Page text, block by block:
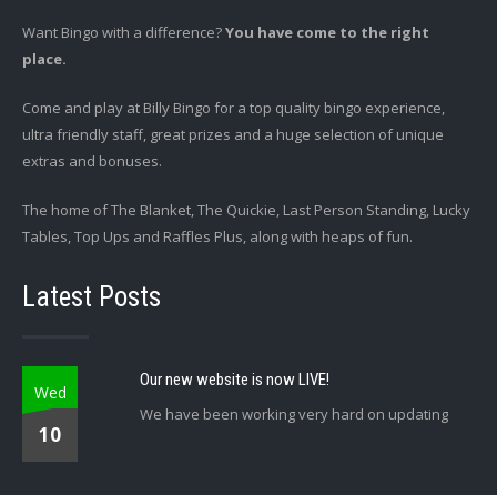
Want Bingo with a difference?You have come to the right
place.
Come and play at Billy Bingo for a top quality bingo experience,
ultra friendly staff, great prizes and a huge selection of unique
extras and bonuses.
The home of The Blanket, The Quickie, Last Person Standing, Lucky
Tables, Top Ups and Raffles Plus, along with heaps of fun.
Latest Posts
Wed
10
Our new website is now LIVE!
We have been working very hard on updating